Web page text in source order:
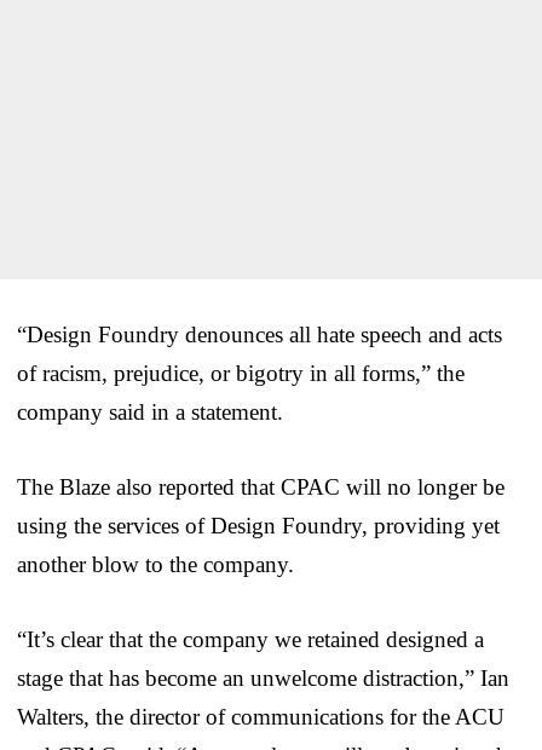
“Design Foundry denounces all hate speech and acts
of racism, prejudice, or bigotry in all forms,” the
company said in a statement.
The Blaze also reported that CPAC will no longer be
using the services of Design Foundry, providing yet
another blow to the company.
“It’s clear that the company we retained designed a
stage that has become an unwelcome distraction,” Ian
Walters, the director of communications for the ACU